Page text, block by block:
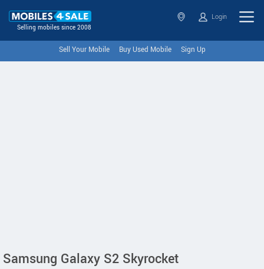
Selling mobiles since 2008
Login
Sell Your Mobile Buy Used Mobile Sign Up
Samsung Galaxy S2 Skyrocket